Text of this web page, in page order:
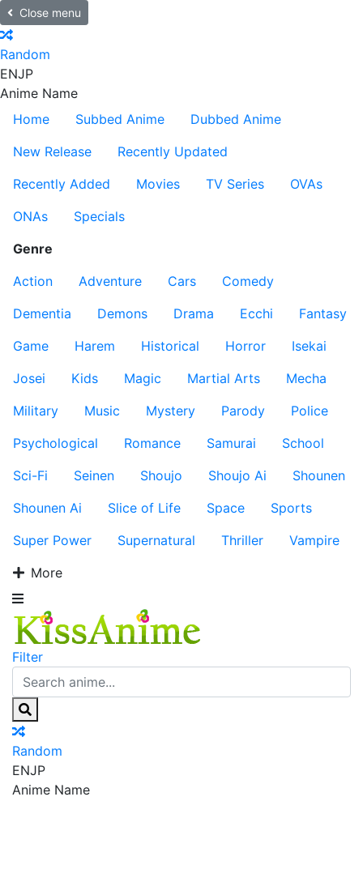
Close menu
Random
ENJP
Anime Name
Home
Subbed Anime
Dubbed Anime
New Release
Recently Updated
Recently Added
Movies TV Series
OVAs
ONAs
Specials
Genre
Action
Adventure Cars
Comedy
Dementia
Demons Drama Ecchi
Fantasy
Game
Harem Historical Horror
Isekai
Josei
Kids Magic Martial Arts
Mecha
Military
Music Mystery Parody
Police
Psychological
Romance Samurai
School
Sci-Fi
Seinen Shoujo Shoujo Ai
Shounen
Shounen Ai
Slice of Life Space
Sports
Super Power
Supernatural Thriller
Vampire
More
Filter
Random
ENJP
Anime Name